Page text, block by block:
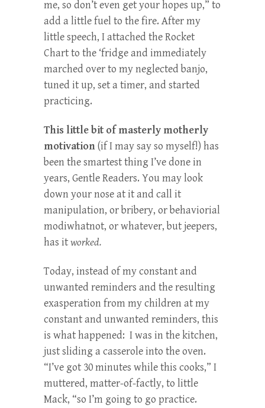
me, so don’t even get your hopes up,” to
add a little fuel to the fire. After my
little speech, I attached the Rocket
Chart to the ‘fridge and immediately
marched over to my neglected banjo,
tuned it up, set a timer, and started
practicing.
This little bit of masterly motherly
motivation(if I may say so myself!) has
been the smartest thing I’ve done in
years, Gentle Readers. You may look
down your nose at it and call it
manipulation, or bribery, or behaviorial
modiwhatnot, or whatever, but jeepers,
has itworked.
Today, instead of my constant and
unwanted reminders and the resulting
exasperation from my children at my
constant and unwanted reminders, this
is what happened: I was in the kitchen,
just sliding a casserole into the oven.
“I’ve got 30 minutes while this cooks,” I
muttered, matter-of-factly, to little
Mack, “so I’m going to go practice.